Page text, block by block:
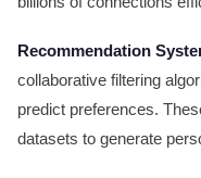
Recommendation
collaborative filtering
predict preferences.
datasets to generate